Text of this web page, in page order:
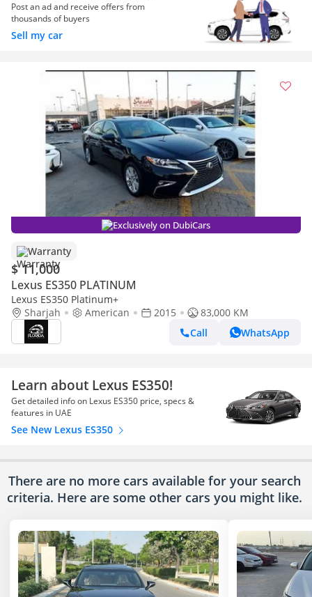
Post an ad and receive offers from
thousands of buyers
Sell my car
Exclusively on DubiCars
Warranty
$ 11,000
Lexus ES350 PLATINUM
Lexus ES350 Platinum+
Sharjah
American 2015
83,000 KM
Call
WhatsApp
Learn about Lexus ES350!
Get detailed info on Lexus ES350 price, specs &
features in UAE
See New Lexus ES350
There are no more cars available for your search
criteria. Here are some other cars you might like.